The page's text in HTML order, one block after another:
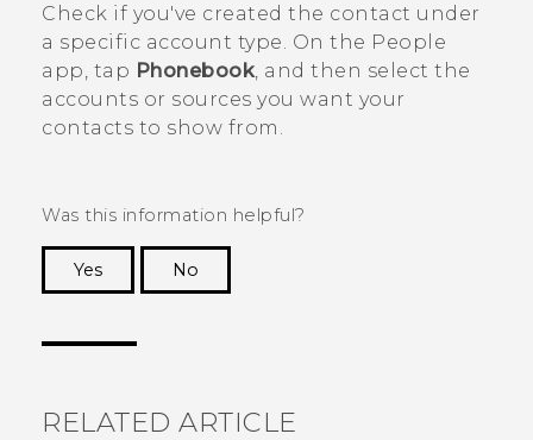
Check if you've created the contact under
a specific account type. On the People
app, tap Phonebook, and then select the
accounts or sources you want your
contacts to show from.
Was this information helpful?
Yes
No
RELATED ARTICLE